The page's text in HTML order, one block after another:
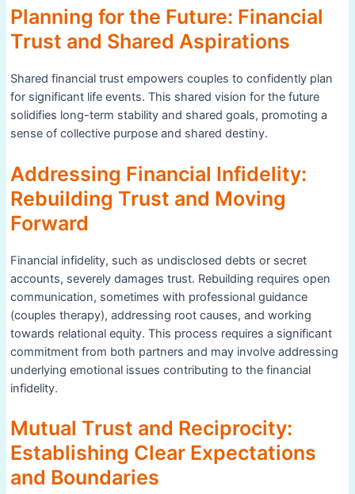
Planning for the Future: Financial
Trust and Shared Aspirations
Shared financial trust empowers couples to confidently plan
for significant life events. This shared vision for the future
solidifies long-term stability and shared goals, promoting a
sense of collective purpose and shared destiny.
Addressing Financial Infidelity:
Rebuilding Trust and Moving
Forward
Financial infidelity, such as undisclosed debts or secret
accounts, severely damages trust. Rebuilding requires open
communication, sometimes with professional guidance
(couples therapy), addressing root causes, and working
towards relational equity. This process requires a significant
commitment from both partners and may involve addressing
underlying emotional issues contributing to the financial
infidelity.
Mutual Trust and Reciprocity:
Establishing Clear Expectations
and Boundaries